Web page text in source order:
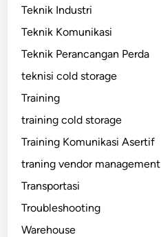
Teknik Industri
Teknik Komunikasi
Teknik Perancangan Perda
teknisi cold storage
Training
training cold storage
Training Komunikasi Asertif
traning vendor management
Transportasi
Troubleshooting
Warehouse